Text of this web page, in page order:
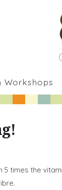
Workshops
times the